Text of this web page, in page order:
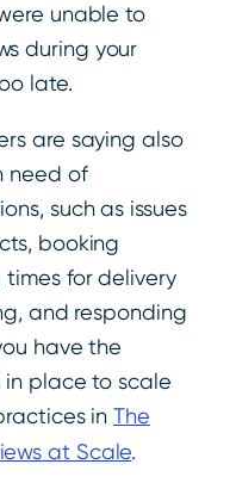
unable to
during your
late.
are saying also
need of
such as issues
booking
for delivery
and responding
have the
in place to scale
inThe
at Scale.